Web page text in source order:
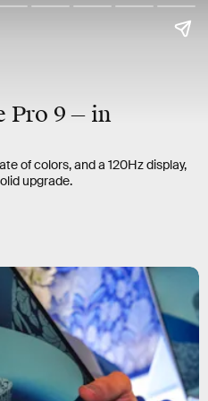
Pro 9 — in
of colors, and a 120Hz display,
upgrade.